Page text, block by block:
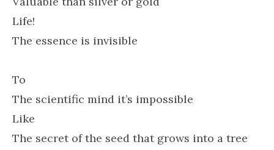
Life!
The essence is invisible
To
The scientific mind it’s impossible
Like
The secret of the seed that grows into a tree